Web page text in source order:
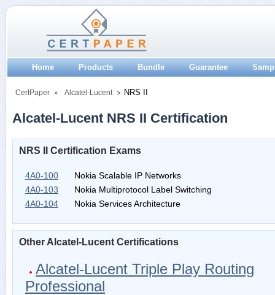
Home Products Bundle Guarantee
CertPaper Alcatel-Lucent NRS II
Alcatel-Lucent NRS II Certification
NRS II Certification Exams
4A0-100
Nokia Scalable IP Networks
4A0-103
Nokia Multiprotocol Label Switching
4A0-104
Nokia Services Architecture
Other Alcatel-Lucent Certifications
Alcatel-Lucent Triple Play Routing
Professional